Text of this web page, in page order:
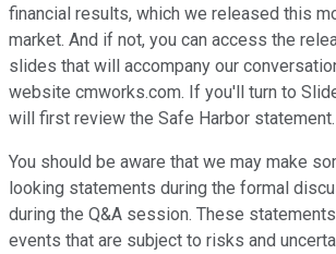
financial results, which we released this
market. And if not, you can access the
slides that will accompany our
website cmworks.com. If you'll turn to
will first review the Safe Harbor statement.
You should be aware that we may make
looking statements during the formal
during the Q&A session. These
events that are subject to risks and